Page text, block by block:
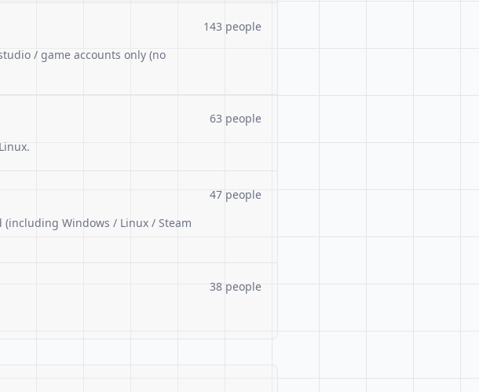
/ game accounts only (no
143 people
63 people
Windows / Linux / Steam
47 people
38 people